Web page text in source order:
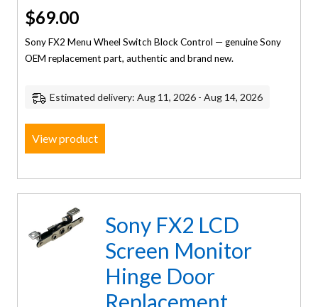
$69.00
Sony FX2 Menu Wheel Switch Block Control — genuine Sony
OEM replacement part, authentic and brand new.
Estimated delivery: Aug 11, 2026 - Aug 14, 2026
View product
Sony FX2 LCD
Screen Monitor
Hinge Door
Replacement